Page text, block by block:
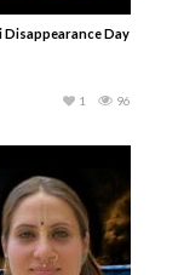
Disappearance Day
96
1